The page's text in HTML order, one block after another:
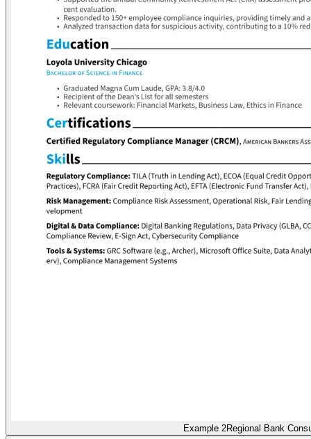
Example 2Regional Bank